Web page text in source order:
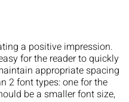
a positive impression.
for the reader to quickly
appropriate spacing
2 font types: one for the
be a smaller font size,